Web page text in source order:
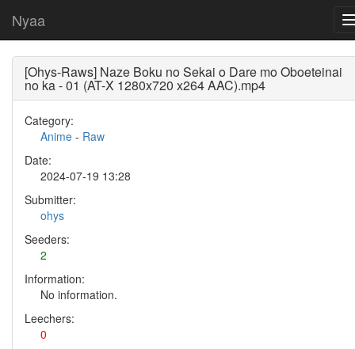
Nyaa
[Ohys-Raws] Naze Boku no Sekai o Dare mo Oboeteinai
no ka - 01 (AT-X 1280x720 x264 AAC).mp4
Category:
Anime - Raw
Date:
2024-07-19 13:28
Submitter:
ohys
Seeders:
2
Information:
No information.
Leechers:
0